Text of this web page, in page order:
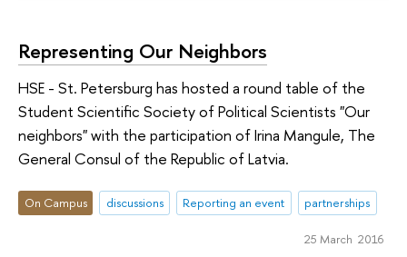
Representing Our Neighbors
HSE - St. Petersburg has hosted a round table of the
Student Scientific Society of Political Scientists "Our
neighbors" with the participation of Irina Mangule, The
General Consul of the Republic of Latvia.
On Campus discussions Reporting an event partnerships
25 March 2016